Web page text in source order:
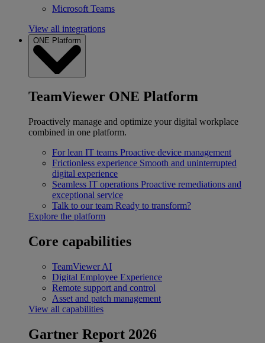
Microsoft Teams
View all integrations
ONE Platform
TeamViewer ONE Platform
Proactively manage and optimize your digital workplace
combined in one platform.
For lean IT teams Proactive device management
Frictionless experience Smooth and uninterrupted
digital experience
Seamless IT operations Proactive remediations and
exceptional service
Talk to our team Ready to transform?
Explore the platform
Core capabilities
TeamViewer AI
Digital Employee Experience
Remote support and control
Asset and patch management
View all capabilities
Gartner Report 2026